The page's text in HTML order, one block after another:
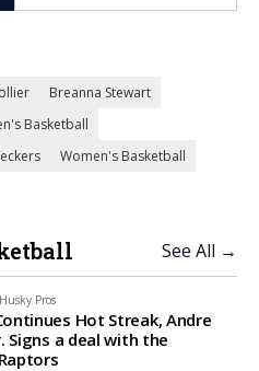
Breanna Stewart
Basketball
Women's Basketball
See All →
Husky Pros
Hot Streak, Andre
Signs a deal with the